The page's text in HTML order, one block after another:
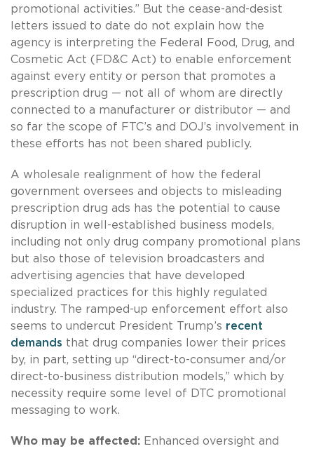
promotional activities.” But the cease-and-desist
letters issued to date do not explain how the
agency is interpreting the Federal Food, Drug, and
Cosmetic Act (FD&C Act) to enable enforcement
against every entity or person that promotes a
prescription drug — not all of whom are directly
connected to a manufacturer or distributor — and
so far the scope of FTC’s and DOJ’s involvement in
these efforts has not been shared publicly.
A wholesale realignment of how the federal
government oversees and objects to misleading
prescription drug ads has the potential to cause
disruption in well-established business models,
including not only drug company promotional plans
but also those of television broadcasters and
advertising agencies that have developed
specialized practices for this highly regulated
industry. The ramped-up enforcement effort also
seems to undercut President Trump’s recent
demands that drug companies lower their prices
by, in part, setting up “direct-to-consumer and/or
direct-to-business distribution models,” which by
necessity require some level of DTC promotional
messaging to work.
Who may be affected: Enhanced oversight and